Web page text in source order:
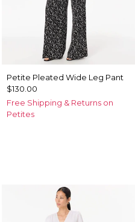
Petite Pleated Wide Leg Pant
$130.00
Free Shipping & Returns on
Petites